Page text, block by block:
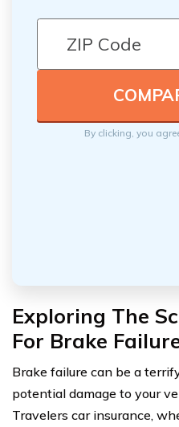
By clicking, you
Exploring The
For Brake
Brake failure can be a
potential damage to your
Travelers car insurance,